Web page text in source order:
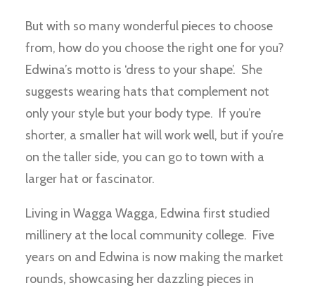
But with so many wonderful pieces to choose
from, how do you choose the right one for you?
Edwina’s motto is ‘dress to your shape’. She
suggests wearing hats that complement not
only your style but your body type. If you’re
shorter, a smaller hat will work well, but if you’re
on the taller side, you can go to town with a
larger hat or fascinator.
Living in Wagga Wagga, Edwina first studied
millinery at the local community college. Five
years on and Edwina is now making the market
rounds, showcasing her dazzling pieces in